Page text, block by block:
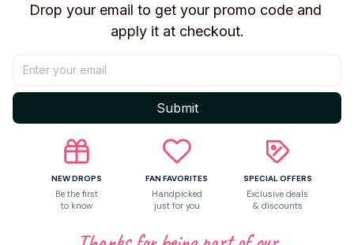
Material:
High-quality PVC
Condition:
Use: Display, collection, or play
Perfect For
Five Nights at Freddy’s fans
FNAF Sister Location collectors
Kids & teens gifts
Drop your email to get your promo code and
apply it at checkout.
Submit
NEW DROPS
Be the first
to know
FAN FAVORITES
Handpicked
just for you
SPECIAL OFFERS
Exclusive deals
& discounts